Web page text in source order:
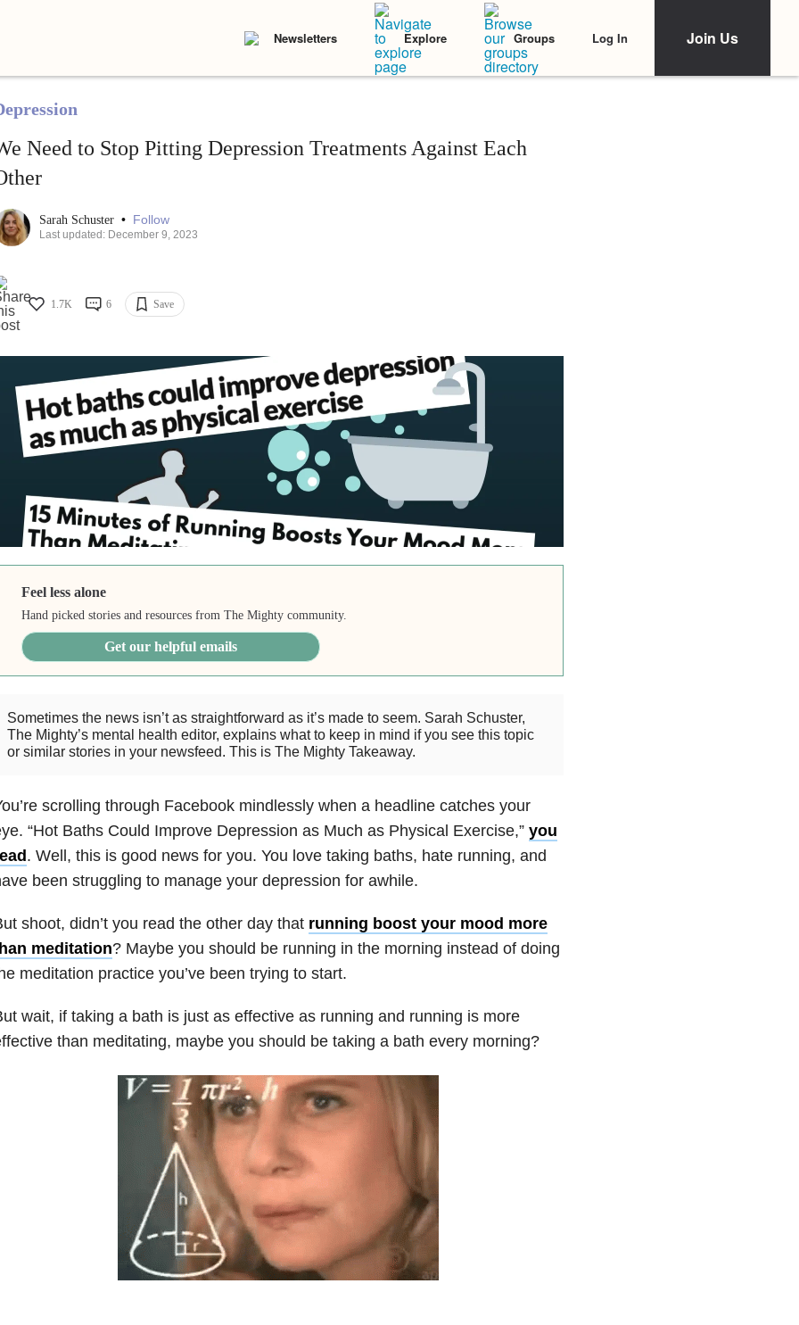
Newsletters Explore Groups Log In Join Us
Need to Stop Pitting Depression Treatments Against Each
Sarah Schuster • Follow
Last updated: December 9, 2023
1.7K 6 Save
Feel less alone
Hand picked stories and resources from The Mighty community.
Get our helpful emails
Sometimes the news isn’t as straightforward as it’s made to seem. Sarah Schuster,
The Mighty’s mental health editor, explains what to keep in mind if you see this topic
or similar stories in your newsfeed. This is The Mighty Takeaway.
scrolling through Facebook mindlessly when a headline catches your
“Hot Baths Could Improve Depression as Much as Physical Exercise,” you
. Well, this is good news for you. You love taking baths, hate running, and
been struggling to manage your depression for awhile.
shoot, didn’t you read the other day that running boost your mood more
meditation? Maybe you should be running in the morning instead of doing
meditation practice you’ve been trying to start.
wait, if taking a bath is just as effective as running and running is more
than meditating, maybe you should be taking a bath every morning?